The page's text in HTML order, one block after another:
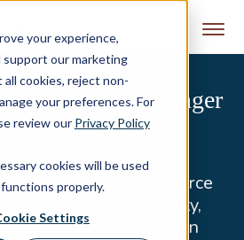
your experience,
support our marketing
cookies, reject non-
your preferences. For
review our Privacy Policy
cookies will be used
properly.
Settings
Good” Is No Longer
longer drives eCommerce
performance, stability,
matter more than